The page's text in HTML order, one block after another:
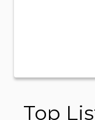
Top